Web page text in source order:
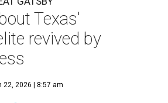
Texas'
revived by
22, 2026 | 8:57 am